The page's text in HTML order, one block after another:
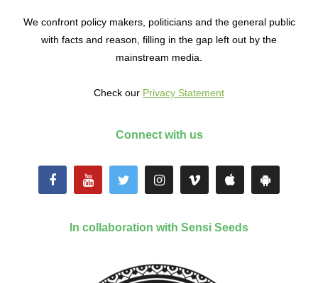
We confront policy makers, politicians and the general public
with facts and reason, filling in the gap left out by the
mainstream media.
Check our Privacy Statement
Connect with us
In collaboration with Sensi Seeds